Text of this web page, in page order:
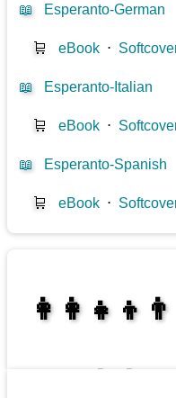
📖 Esperanto-German
🛒 eBook ⋅
📖 Esperanto-Italian
🛒 eBook ⋅
📖 Esperanto-Spanish
🛒 eBook ⋅